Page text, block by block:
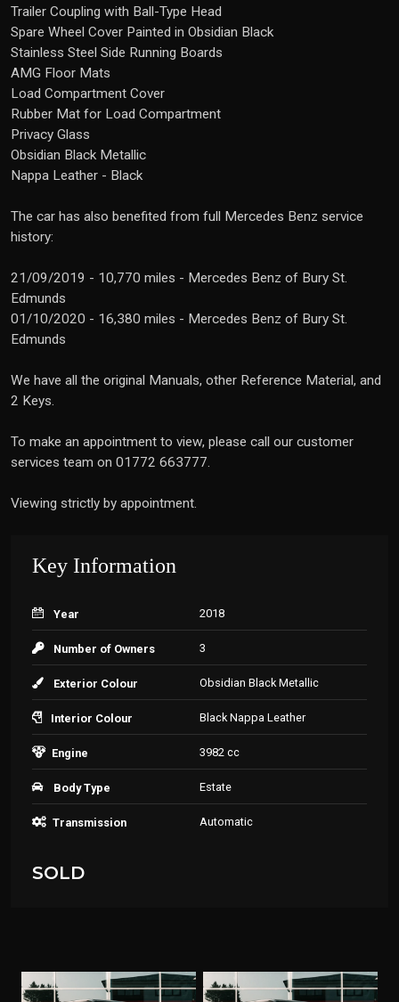
Trailer Coupling with Ball-Type Head
Spare Wheel Cover Painted in Obsidian Black
Stainless Steel Side Running Boards
AMG Floor Mats
Load Compartment Cover
Rubber Mat for Load Compartment
Privacy Glass
Obsidian Black Metallic
Nappa Leather - Black
The car has also benefited from full Mercedes Benz service
history:
21/09/2019 - 10,770 miles - Mercedes Benz of Bury St.
Edmunds
01/10/2020 - 16,380 miles - Mercedes Benz of Bury St.
Edmunds
We have all the original Manuals, other Reference Material, and
2 Keys.
To make an appointment to view, please call our customer
services team on 01772 663777.
Viewing strictly by appointment.
Key Information
Year 2018
Number of Owners 3
Exterior Colour Obsidian Black Metallic
Interior Colour Black Nappa Leather
Engine 3982 cc
Body Type Estate
Transmission Automatic
SOLD